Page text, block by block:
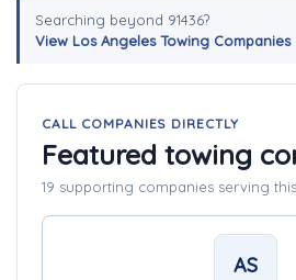
Searching beyond 91436?
View Los Angeles Towing Companies
CALL COMPANIES DIRECTLY
Featured towing
19 supporting companies serving
AS